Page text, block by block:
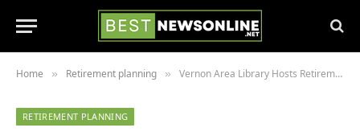
Home » Retirement planning » Vernon Area Library Hosts Retirement Zoom Program Jan. 18
RETIREMENT PLANNING